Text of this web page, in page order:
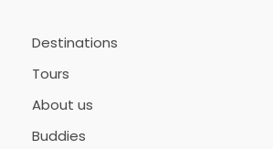
Destinations
Tours
About us
Buddies